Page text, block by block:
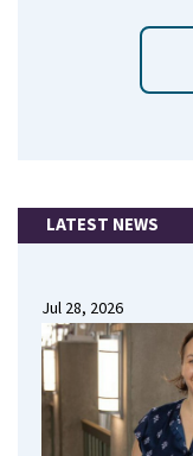
LATEST NEWS
Jul 28, 2026